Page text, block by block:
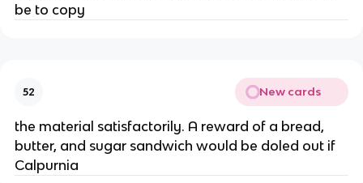
be to copy
52 New cards
the material satisfactorily. A reward of a bread,
butter, and sugar sandwich would be doled out if
Calpurnia